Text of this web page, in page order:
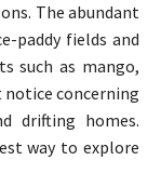
The abundant
paddy fields and
such as mango,
notice concerning
drifting homes.
way to explore